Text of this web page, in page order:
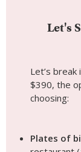
Let's
Let’s
$390, the
choosing:
Plates of